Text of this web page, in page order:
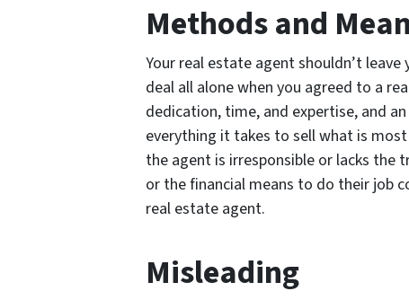
Methods and
Your real estate agent shouldn’t
deal all alone when you agreed to a
dedication, time, and expertise, and
everything it takes to sell what is
the agent is irresponsible or lacks the
or the financial means to do their job
real estate agent.
Misleading